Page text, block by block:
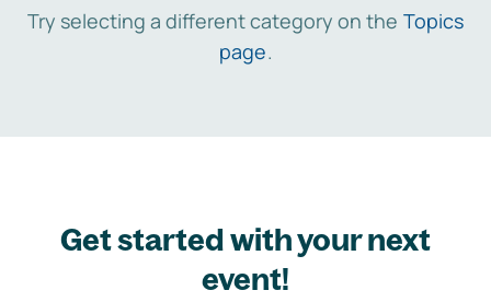
Try selecting a different category on the Topics
page.
Get started with your next
event!